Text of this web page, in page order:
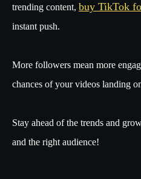
trending content, buy TikTok
instant push.
More followers mean more
chances of your videos landing
Stay ahead of the trends and
and the right audience!